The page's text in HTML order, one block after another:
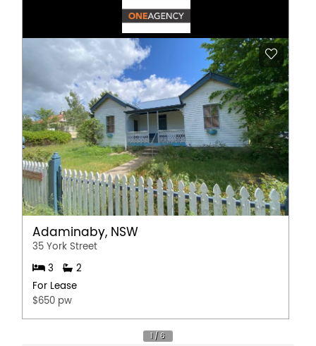
Adaminaby, NSW
35 York Street
3
2
For Lease
$650 pw